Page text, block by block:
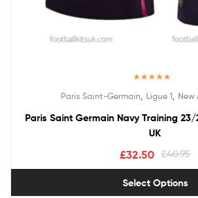
out of 5
Paris Saint-Germain Ligue 1 New
Paris Saint Germain Navy Training
UK
£40.95
£32.50
Select Options